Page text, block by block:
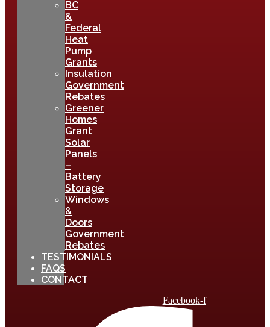
BC
&
Federal
Heat
Pump
Grants
Insulation
Government
Rebates
Greener
Homes
Grant
Solar
Panels
–
Battery
Storage
Windows
&
Doors
Government
Rebates
TESTIMONIALS
FAQS
CONTACT
Facebook-f